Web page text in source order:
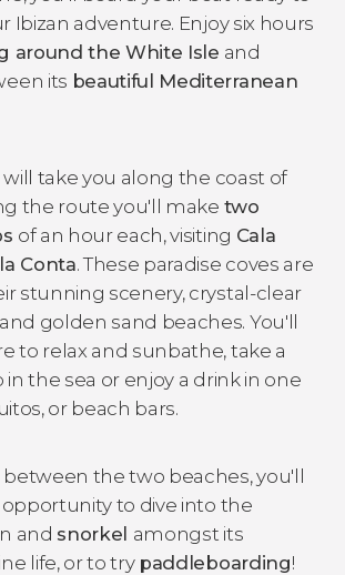
Ibizan adventure. Enjoy six hours
around the White Isle and
its beautiful Mediterranean
take you along the coast of
the route you'll make two
of an hour each, visiting Cala
Conta. These paradise coves are
stunning scenery, crystal-clear
golden sand beaches. You'll
to relax and sunbathe, take a
the sea or enjoy a drink in one
or beach bars.
between the two beaches, you'll
to dive into the
and snorkel amongst its
life, or to try paddleboarding!